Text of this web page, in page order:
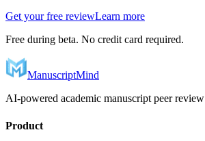
Get your free reviewLearn more
Free during beta. No credit card required.
ManuscriptMind
AI-powered academic manuscript peer review
Product